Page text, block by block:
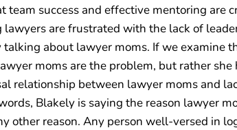
team success and effective mentoring are
lawyers are frustrated with the lack of
about lawyer moms. If we examine
moms are the problem, but rather she
relationship between lawyer moms and
Blakely is saying the reason lawyer
other reason. Any person well-versed in